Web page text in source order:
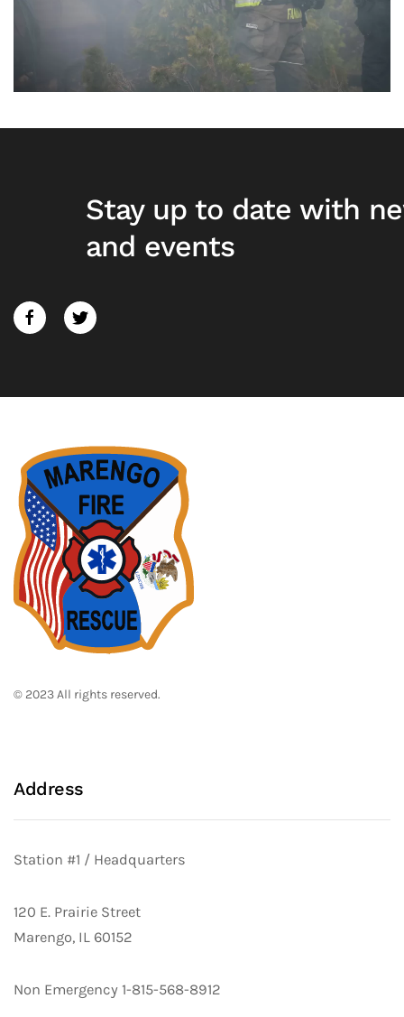
Stay up to date with
and events
© 2023 All rights reserved.
Address
Station #1 / Headquarters
120 E. Prairie Street
Marengo, IL 60152
Non Emergency 1-815-568-8912